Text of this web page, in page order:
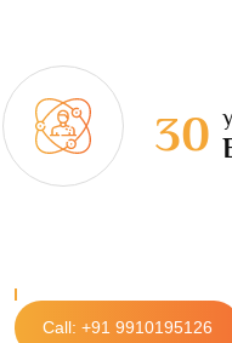
30
Call: +91 9910195126